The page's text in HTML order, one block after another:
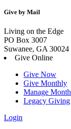
Give by Mail
Living on the Edge
PO Box 3007
Suwanee, GA 30024
Give Online
Give Now
Give Monthly
Manage
Legacy Giving
Login